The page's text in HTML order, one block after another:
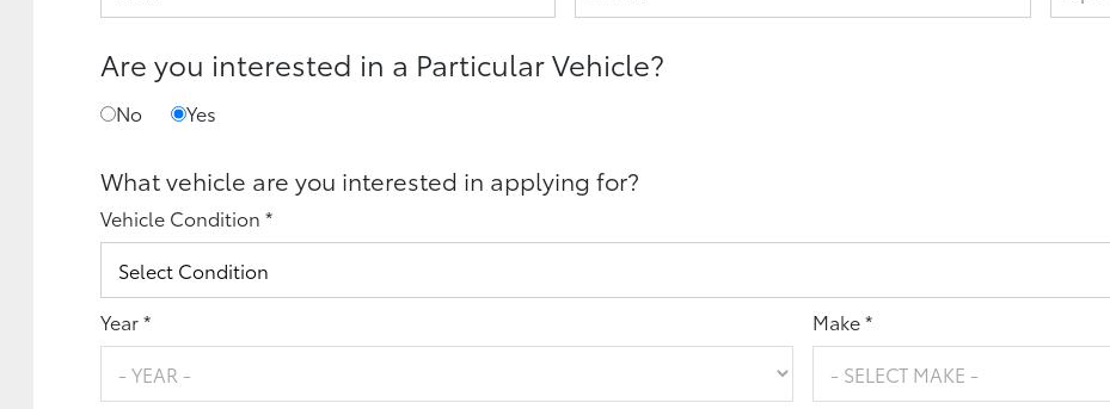
Are you interested in a Particular Vehicle?
No Yes
What vehicle are you interested in applying for?
Vehicle Condition *
Year * Make *